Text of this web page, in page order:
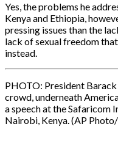
Yes, the problems he
Kenya and Ethiopia,
pressing issues than the
lack of sexual freedom
instead.
PHOTO: President
crowd, underneath
a speech at the Safaricom
Nairobi, Kenya. (AP